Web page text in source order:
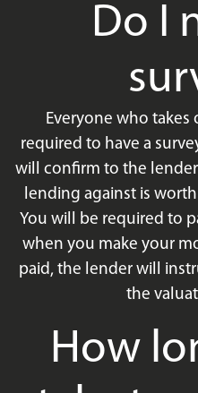
Do I
Everyone who
required to have a
will confirm to the
lending against is
You will be required to
when you make your
paid, the lender will
the
How